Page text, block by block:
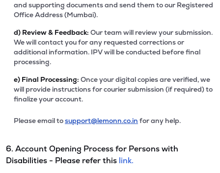
and supporting documents and send them to our Registered
Office Address (Mumbai).
d) Review & Feedback: Our team will review your submission.
We will contact you for any requested corrections or
additional information. IPV will be conducted before final
processing.
e) Final Processing: Once your digital copies are verified, we
will provide instructions for courier submission (if required) to
finalize your account.
Please email tosupport@lemonn.co.in for any help.
6. Account Opening Process for Persons with
Disabilities - Please refer this link.